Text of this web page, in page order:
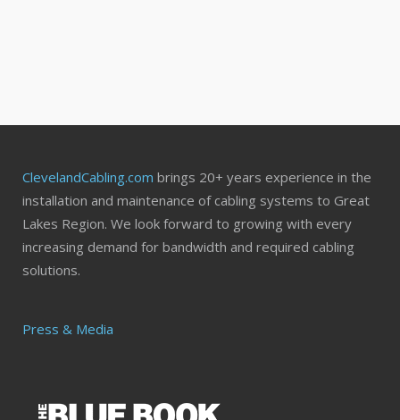
ClevelandCabling.com brings 20+ years experience in the
installation and maintenance of cabling systems to Great
Lakes Region. We look forward to growing with every
increasing demand for bandwidth and required cabling
solutions.
Press & Media